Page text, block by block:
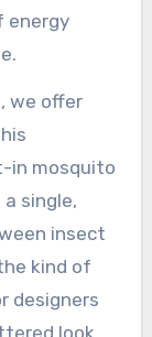
energy
we offer
in mosquito
single,
insect
kind of
designers
look.